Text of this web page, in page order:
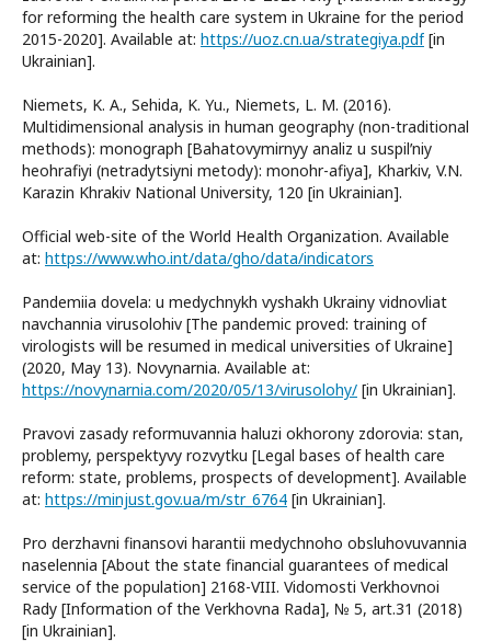
for reforming the health care system in Ukraine for the period
2015-2020]. Available at: https://uoz.cn.ua/strategiya.pdf [in
Ukrainian].
Niemets, K. A., Sehida, K. Yu., Niemets, L. M. (2016).
Multidimensional analysis in human geography (non-traditional
methods): monograph [Bahatovymirnyy analiz u suspilʹniy
heohrafiyi (netradytsiyni metody): monohr-afiya], Kharkiv, V.N.
Karazin Khrakiv National University, 120 [in Ukrainian].
Official web-site of the World Health Organization. Available
at: https://www.who.int/data/gho/data/indicators
Pandemiia dovela: u medychnykh vyshakh Ukrainy vidnovliat
navchannia virusolohiv [The pandemic proved: training of
virologists will be resumed in medical universities of Ukraine]
(2020, May 13). Novynarnia. Available at:
https://novynarnia.com/2020/05/13/virusolohy/ [in Ukrainian].
Pravovi zasady reformuvannia haluzi okhorony zdorovia: stan,
problemy, perspektyvy rozvytku [Legal bases of health care
reform: state, problems, prospects of development]. Available
at: https://minjust.gov.ua/m/str_6764 [in Ukrainian].
Pro derzhavni finansovi harantii medychnoho obsluhovuvannia
naselennia [About the state financial guarantees of medical
service of the population] 2168-VIII. Vidomosti Verkhovnoi
Rady [Information of the Verkhovna Rada], № 5, art.31 (2018)
[in Ukrainian].